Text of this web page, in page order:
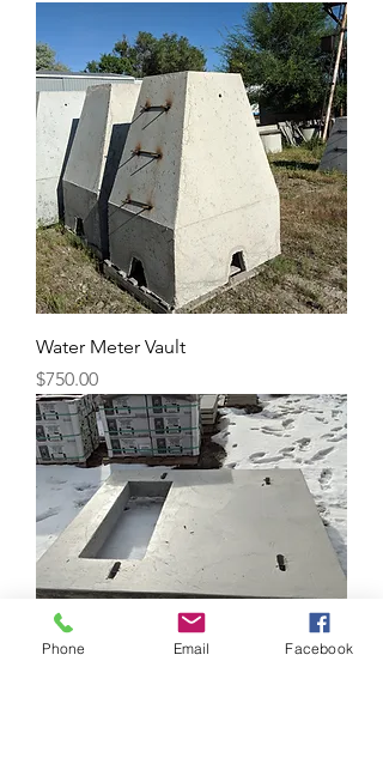
Water Meter Vault
Price
$750.00
Phone Email Facebook